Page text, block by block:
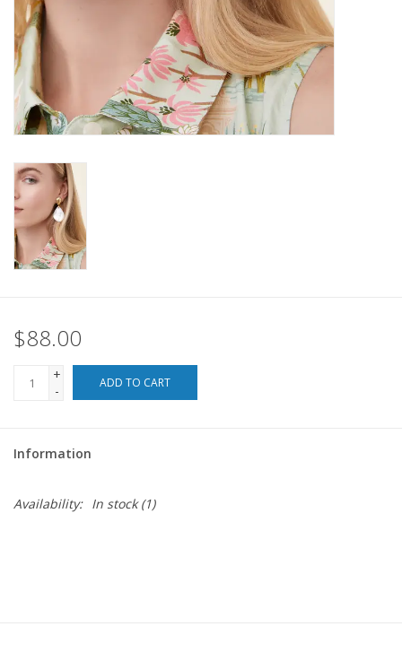
Paper Products/Office
Outdoor
Seasonal
For the Pets
$88.00
+
-
ADD TO CART
Information
Availability: In stock(1)